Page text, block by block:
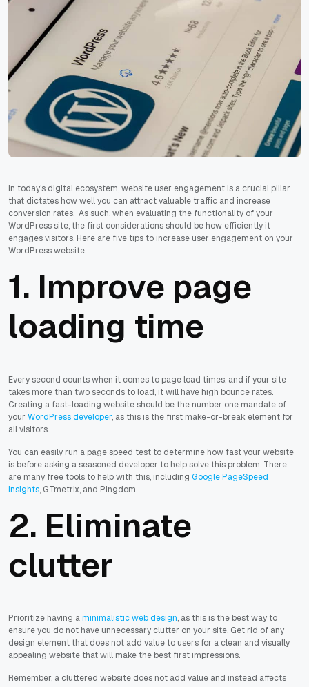
In today’s digital ecosystem, website user engagement is a crucial pillar
that dictates how well you can attract valuable traffic and increase
conversion rates. As such, when evaluating the functionality of your
WordPress site, the first considerations should be how efficiently it
engages visitors. Here are five tips to increase user engagement on your
WordPress website.
1. Improve page
loading time
Every second counts when it comes to page load times, and if your site
takes more than two seconds to load, it will have high bounce rates.
Creating a fast-loading website should be the number one mandate of
your WordPress developer, as this is the first make-or-break element for
all visitors.
You can easily run a page speed test to determine how fast your website
is before asking a seasoned developer to help solve this problem. There
are many free tools to help with this, including Google PageSpeed
Insights, GTmetrix, and Pingdom.
2. Eliminate
clutter
Prioritize having aminimalistic web design, as this is the best way to
ensure you do not have unnecessary clutter on your site. Get rid of any
design element that does not add value to users for a clean and visually
appealing website that will make the best first impressions.
Remember, a cluttered website does not add value and instead affects